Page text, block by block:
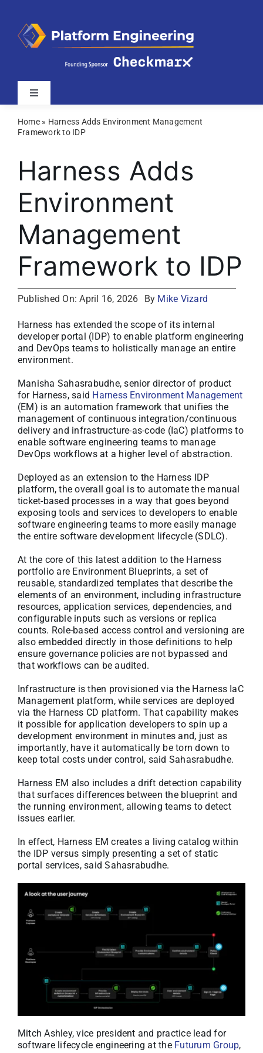
content
Toggle
Latest
Webinars
Videos
Related Sites
About
Search
for:
Home» Harness Adds Environment Management
Framework to IDP
Harness Adds
Environment
Management
Framework to IDP
Published On: April 16, 2026 By Mike Vizard
Harness has extended the scope of its internal
developer portal (IDP) to enable platform engineering
and DevOps teams to holistically manage an entire
environment.
Manisha Sahasrabudhe, senior director of product
for Harness, said Harness Environment Management
(EM) is an automation framework that unifies the
management of continuous integration/continuous
delivery and infrastructure-as-code (IaC) platforms to
enable software engineering teams to manage
DevOps workflows at a higher level of abstraction.
Deployed as an extension to the Harness IDP
platform, the overall goal is to automate the manual
ticket-based processes in a way that goes beyond
exposing tools and services to developers to enable
software engineering teams to more easily manage
the entire software development lifecycle (SDLC).
At the core of this latest addition to the Harness
portfolio are Environment Blueprints, a set of
reusable, standardized templates that describe the
elements of an environment, including infrastructure
resources, application services, dependencies, and
configurable inputs such as versions or replica
counts. Role-based access control and versioning are
also embedded directly in those definitions to help
ensure governance policies are not bypassed and
that workflows can be audited.
Infrastructure is then provisioned via the Harness IaC
Management platform, while services are deployed
via the Harness CD platform. That capability makes
it possible for application developers to spin up a
development environment in minutes and, just as
importantly, have it automatically be torn down to
keep total costs under control, said Sahasrabudhe.
Harness EM also includes a drift detection capability
that surfaces differences between the blueprint and
the running environment, allowing teams to detect
issues earlier.
In effect, Harness EM creates a living catalog within
the IDP versus simply presenting a set of static
portal services, said Sahasrabudhe.
Mitch Ashley, vice president and practice lead for
software lifecycle engineering at the Futurum Group,